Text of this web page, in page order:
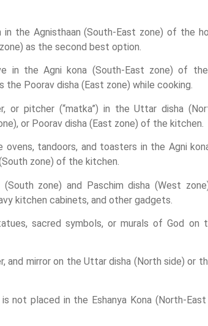
the Agnisthaan (South-East zone) of the
as the second best option.
in the Agni kona (South-East zone) of
Poorav disha (East zone) while cooking.
or pitcher (“matka”) in the Uttar disha
or Poorav disha (East zone) of the kitchen.
ovens, tandoors, and toasters in the Agni
zone) of the kitchen.
zone) and Paschim disha (West
kitchen cabinets, and other gadgets.
sacred symbols, or murals of God on
and mirror on the Uttar disha (North side) or
not placed in the Eshanya Kona (North-